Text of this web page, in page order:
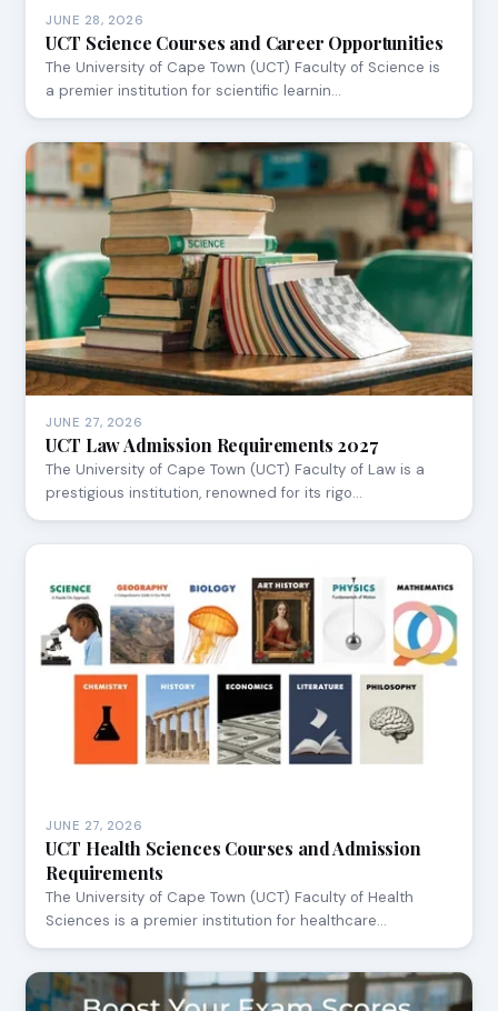
JUNE 28, 2026
UCT Science Courses and Career Opportunities
The University of Cape Town (UCT) Faculty of Science is
a premier institution for scientific learnin…
JUNE 27, 2026
UCT Law Admission Requirements 2027
The University of Cape Town (UCT) Faculty of Law is a
prestigious institution, renowned for its rigo…
JUNE 27, 2026
UCT Health Sciences Courses and Admission
Requirements
The University of Cape Town (UCT) Faculty of Health
Sciences is a premier institution for healthcare…